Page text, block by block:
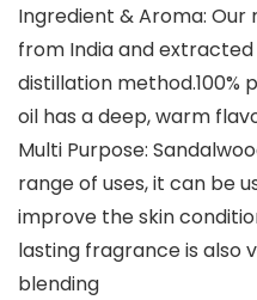
Ingredient & Aroma:
from India and
distillation method.100%
oil has a deep, warm
Multi Purpose:
range of uses, it can be
improve the skin
lasting fragrance is also
blending